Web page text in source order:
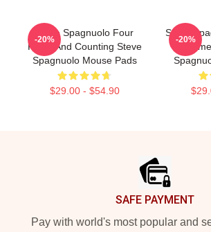
Steve Spagnuolo Four
Rings And Counting Steve
Spagnuolo Mouse Pads
$29.00 - $54.90
-20%
Steve
-20%
SAFE PAYMENT
Pay with world's most popular and